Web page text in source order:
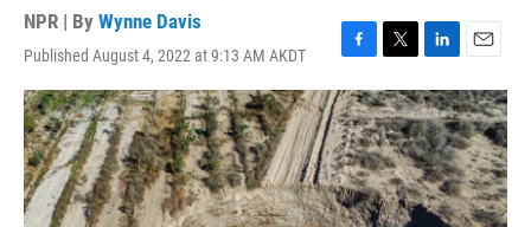
NPR | By Wynne Davis
Published August 4, 2022 at 9:13 AM AKDT
F
a
c
e
b
o
o
k
T
w
i
t
t
e
r
L
i
n
k
e
d
I
n
E
m
a
i
l